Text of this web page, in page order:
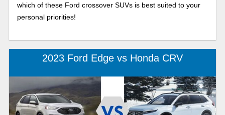
which of these Ford crossover SUVs is best suited to your
personal priorities!
2023 Ford Edge vs Honda CRV